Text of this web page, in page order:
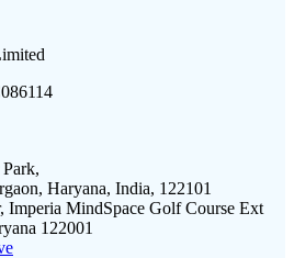
Haryana, India, 122101
Imperia MindSpace Golf Course Ext
122001